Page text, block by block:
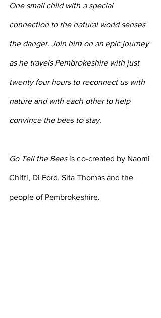
One small child with a special
connection to the natural world senses
the danger. Join him on an epic journey
as he travels Pembrokeshire with just
twenty four hours to reconnect us with
nature and with each other to help
convince the bees to stay.
Go Tell the Bees is co-created by Naomi
Chiffi, Di Ford, Sita Thomas and the
people of Pembrokeshire.